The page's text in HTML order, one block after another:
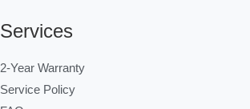
Services
2-Year Warranty
Service Policy